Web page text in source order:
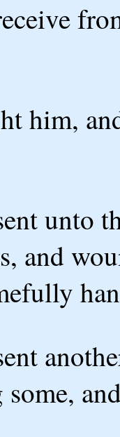
him,
unto
and
some,